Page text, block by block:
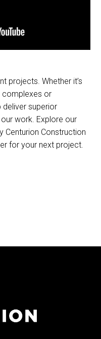
projects. Whether it’s
complexes or
superior
work. Explore our
Centurion Construction
for your next project.